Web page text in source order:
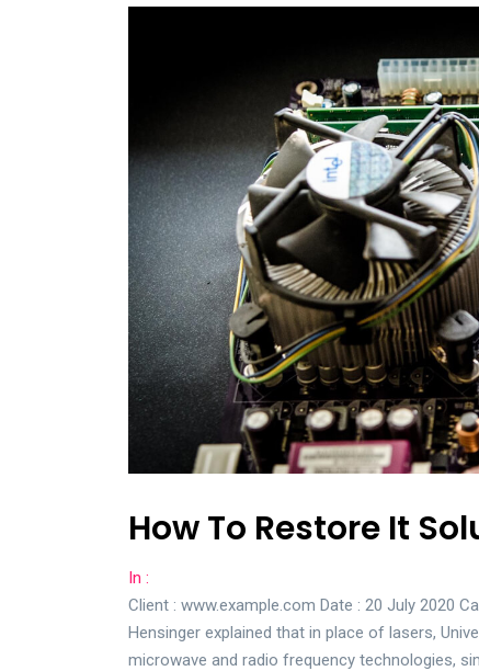
How To Restore It
In :
Client : www.example.com Date : 20 July 2020
Hensinger explained that in place of lasers,
microwave and radio frequency technologies,